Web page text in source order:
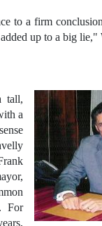
to a firm
up to a big lie,"
tall,
a
For